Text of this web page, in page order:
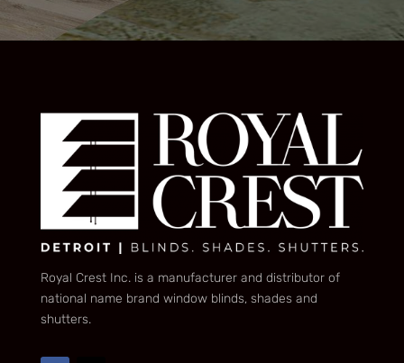
Royal Crest Inc. is a manufacturer and distributor of
national name brand window blinds, shades and
shutters.